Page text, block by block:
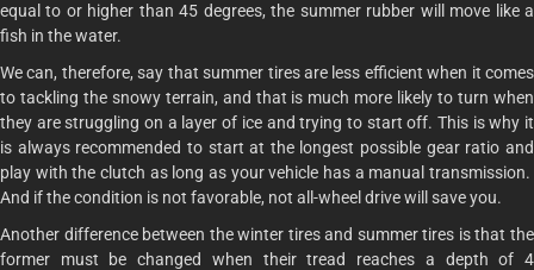
equal to or higher than 45 degrees, the summer rubber will move like a
fish in the water.
We can, therefore, say that summer tires are less efficient when it comes
to tackling the snowy terrain, and that is much more likely to turn when
they are struggling on a layer of ice and trying to start off. This is why it
is always recommended to start at the longest possible gear ratio and
play with the clutch as long as your vehicle has a manual transmission.
And if the condition is not favorable, not all-wheel drive will save you.
Another difference between the winter tires and summer tires is that the
former must be changed when their tread reaches a depth of 4